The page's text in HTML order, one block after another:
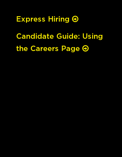
Express Hiring
Candidate Guide: Using
the Careers Page